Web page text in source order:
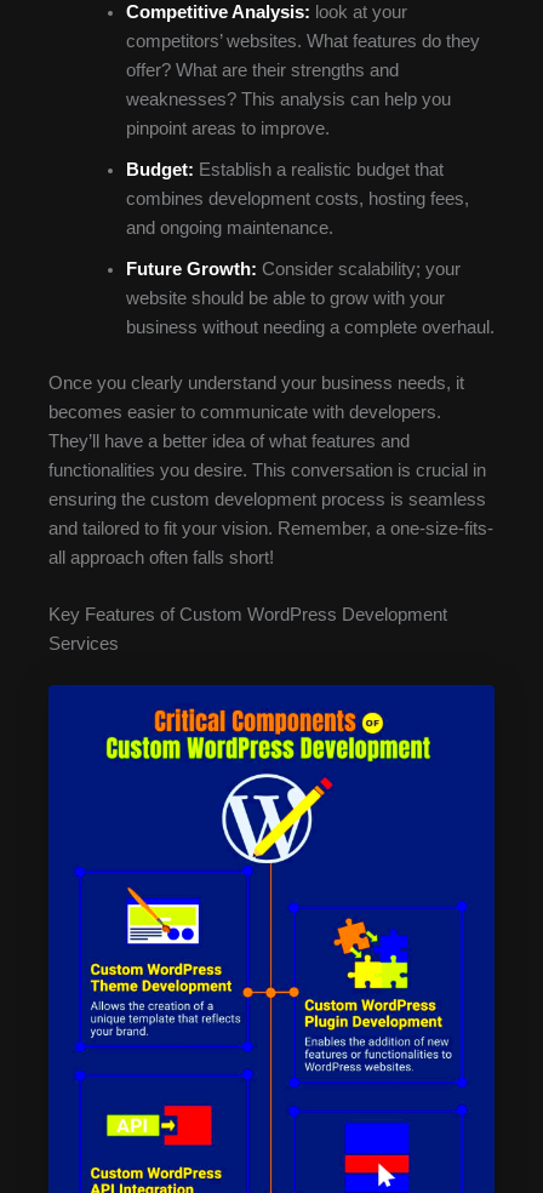
Competitive Analysis: look at your
competitors’ websites. What features do they
offer? What are their strengths and
weaknesses? This analysis can help you
pinpoint areas to improve.
Budget: Establish a realistic budget that
combines development costs, hosting fees,
and ongoing maintenance.
Future Growth: Consider scalability; your
website should be able to grow with your
business without needing a complete overhaul.
Once you clearly understand your business needs, it
becomes easier to communicate with developers.
They’ll have a better idea of what features and
functionalities you desire. This conversation is crucial in
ensuring the custom development process is seamless
and tailored to fit your vision. Remember, a one-size-fits-
all approach often falls short!
Key Features of Custom WordPress Development
Services